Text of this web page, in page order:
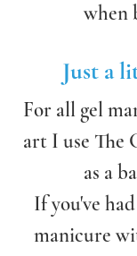
when
Just a
For all gel
art I use The
as a
If you've
manicure